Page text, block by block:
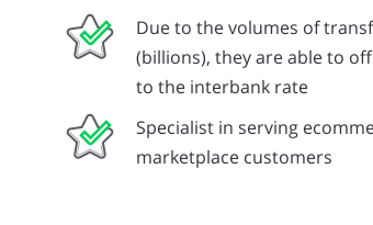
Due to the volumes of
(billions), they are able to
to the interbank rate
Specialist in serving
marketplace customers